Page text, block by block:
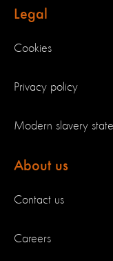
Legal
Cookies
Privacy policy
Modern slavery
About us
Contact us
Careers